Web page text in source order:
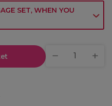
SET, WHEN YOU